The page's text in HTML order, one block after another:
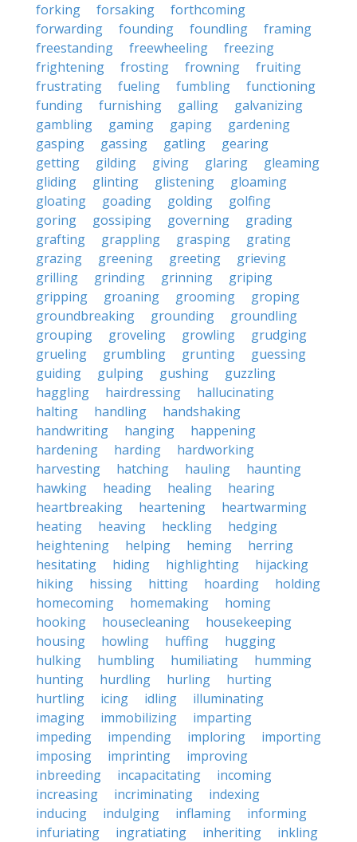
forking
forsaking
forthcoming
forwarding
founding foundling
framing
freestanding
freewheeling
freezing
frightening
frosting frowning
fruiting
frustrating
fueling fumbling
functioning
funding
furnishing galling
galvanizing
gambling
gaming gaping
gardening
gasping
gassing gatling
gearing
getting
gilding giving glaring
gleaming
gliding
glinting glistening
gloaming
gloating
goading golding
golfing
goring
gossiping governing
grading
grafting
grappling grasping
grating
grazing
greening greeting
grieving
grilling
grinding grinning
griping
gripping
groaning grooming
groping
groundbreaking
grounding
groundling
grouping
groveling growling
grudging
grueling
grumbling grunting
guessing
guiding
gulping gushing
guzzling
haggling
hairdressing
hallucinating
halting
handling
handshaking
handwriting
hanging
happening
hardening
harding
hardworking
harvesting
hatching hauling
haunting
hawking
heading healing
hearing
heartbreaking
heartening
heartwarming
heating
heaving heckling
hedging
heightening
helping heming
herring
hesitating
hiding highlighting
hijacking
hiking
hissing hitting hoarding
holding
homecoming
homemaking
homing
hooking
housecleaning
housekeeping
housing
howling huffing
hugging
hulking
humbling humiliating
humming
hunting
hurdling hurling
hurting
hurtling
icing idling
illuminating
imaging
immobilizing
imparting
impeding
impending imploring
importing
imposing
imprinting
improving
inbreeding
incapacitating
incoming
increasing
incriminating
indexing
inducing
indulging inflaming
informing
infuriating
ingratiating inheriting inkling